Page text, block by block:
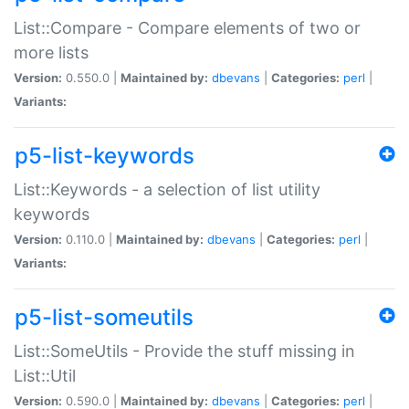
List::Compare - Compare elements of two or
more lists
Version: 0.550.0 | Maintained by: dbevans Categories: perl
Variants:
p5-list-keywords
List::Keywords - a selection of list utility
keywords
Version: 0.110.0 | Maintained by: dbevans Categories: perl
Variants:
p5-list-someutils
List::SomeUtils - Provide the stuff missing in
List::Util
Version: 0.590.0 | Maintained by: dbevans Categories: perl